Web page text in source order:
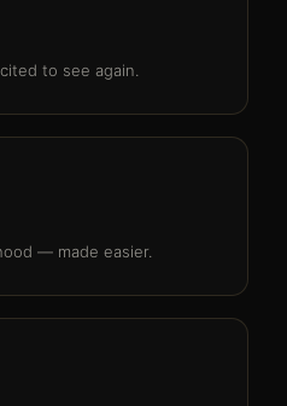
to see again.
— made easier.